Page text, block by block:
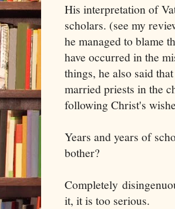
His interpretation of
scholars. (see my
he managed to blame
have occurred in the
things, he also said
married priests in the
following Christ's
Years and years of
bother?
Completely
it, it is too serious.